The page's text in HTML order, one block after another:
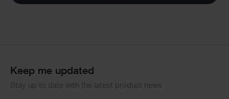
Keep me updated
Stay up to date with the latest product news